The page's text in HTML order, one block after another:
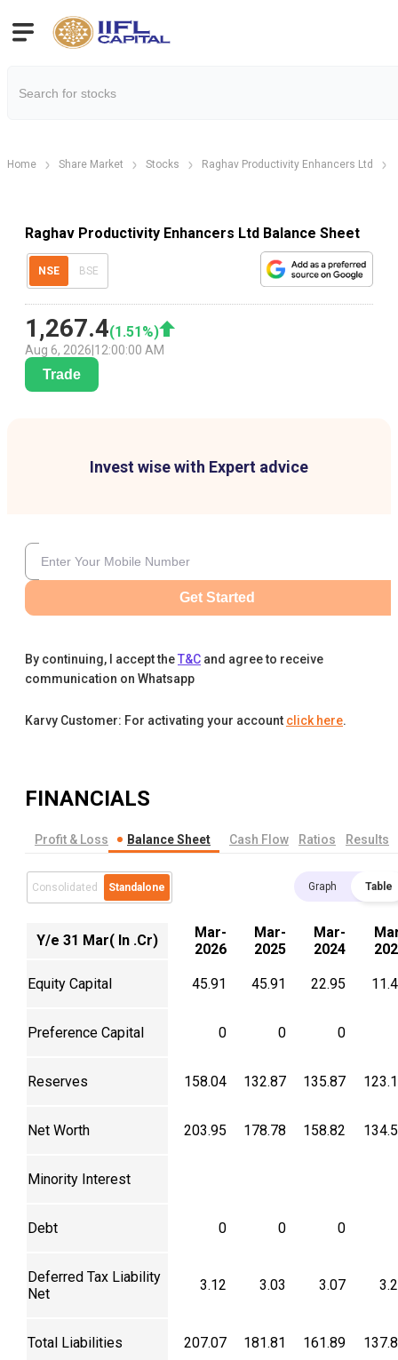
Home Share Market Stocks Raghav Productivity Enhancers Ltd
Raghav Productivity Enhancers Ltd Balance Sheet
NSE BSE
1,267.4(1.51 %)
Aug 6, 2026 12:00:00 AM
Trade
Invest wise with Expert advice
Get Started
By continuing, I accept theT&C and agree to receive
communication on Whatsapp
Karvy Customer: For activating your account click here.
FINANCIALS
Profit & Loss Balance Sheet Cash Flow Ratios Results
Consolidated Standalone Graph Table
Y/e 31 Mar( In .Cr)
Mar-
2026
Mar-
2025
Mar-
2024
Equity Capital 45.91 45.91 22.95
Preference Capital 0 0 0
Reserves 158.04 132.87 135.87
Net Worth 203.95 178.78 158.82
Minority Interest
Debt 0 0 0
Deferred Tax Liability
Net
3.12 3.03 3.07
Total Liabilities 207.07 181.81 161.89